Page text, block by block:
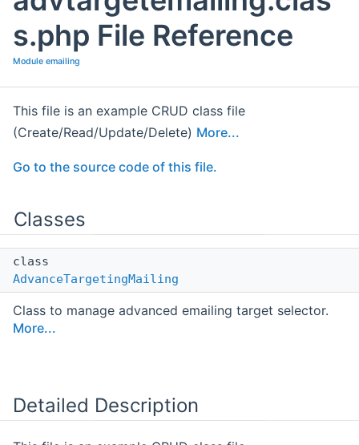
s.php File Reference
Module emailing
This file is an example CRUD class file
(Create/Read/Update/Delete) More...
Go to the source code of this file.
Classes
class
AdvanceTargetingMailing
Class to manage advanced emailing target selector.
More...
Detailed Description